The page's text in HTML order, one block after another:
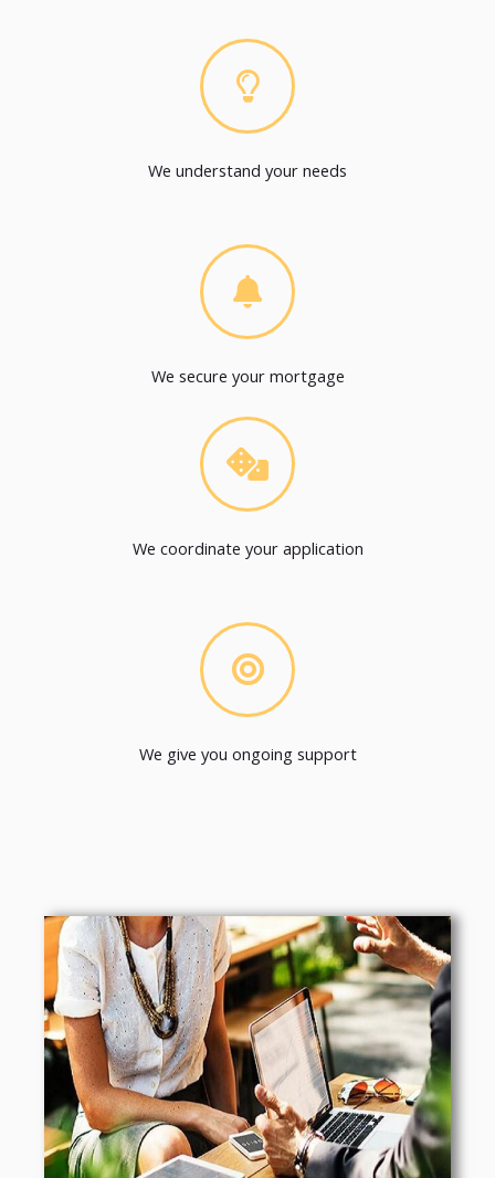
We understand your needs
We secure your mortgage
We coordinate your application
We give you ongoing support